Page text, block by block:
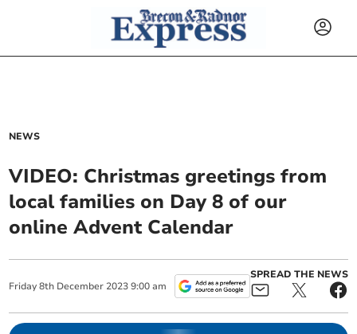
NEWS
VIDEO: Christmas greetings from
local families on Day 8 of our
online Advent Calendar
Friday 8th December 2023 9:00 am
SPREAD THE NEWS